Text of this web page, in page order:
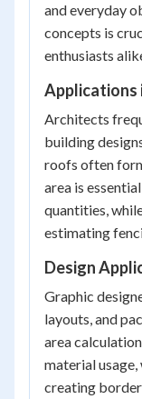
and everyday
concepts is
enthusiasts
Applications
Architects
building
roofs often
area is
quantities,
estimating
Design
Graphic
layouts, and
area
material
creating